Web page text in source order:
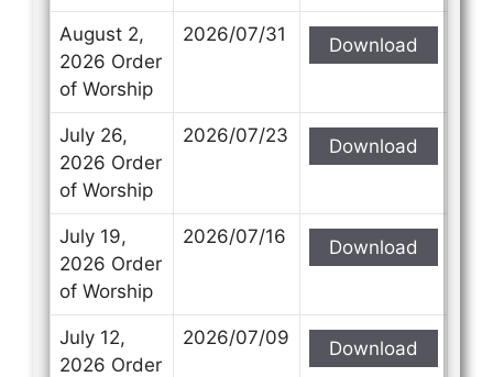
August 2,
2026 Order
of Worship
2026/07/31 Download
July 26,
2026 Order
of Worship
2026/07/23 Download
July 19,
2026 Order
of Worship
2026/07/16 Download
July 12,
2026 Order
2026/07/09 Download